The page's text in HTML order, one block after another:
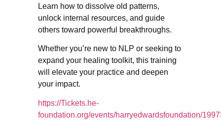
Learn how to dissolve old patterns,
unlock internal resources, and guide
others toward powerful breakthroughs.
Whether you’re new to NLP or seeking to
expand your healing toolkit, this training
will elevate your practice and deepen
your impact.
https://Tickets.he-
foundation.org/events/harryedwardsfoundation/